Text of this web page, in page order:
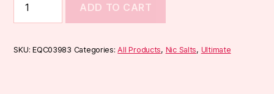
High
VG
quantity
ADD TO CART
SKU:EQC03983 Categories:All Products, Nic Salts, Ultimate